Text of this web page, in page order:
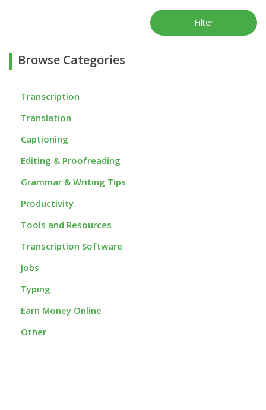
Filter
Browse Categories
Transcription
Translation
Captioning
Editing & Proofreading
Grammar & Writing Tips
Productivity
Tools and Resources
Transcription Software
Jobs
Typing
Earn Money Online
Other